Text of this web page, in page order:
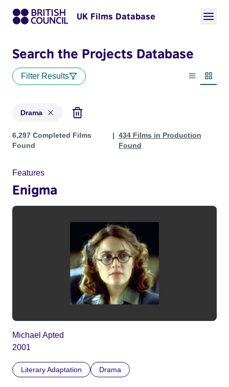
UK Films Database
Search the Projects Database
Filter Results
List view
Drama
Projects in genres: Drama
6,297 Completed Films
Found
434 Films in Production
Found
Features
Enigma
Michael Apted
2001
Literary Adaptation Drama